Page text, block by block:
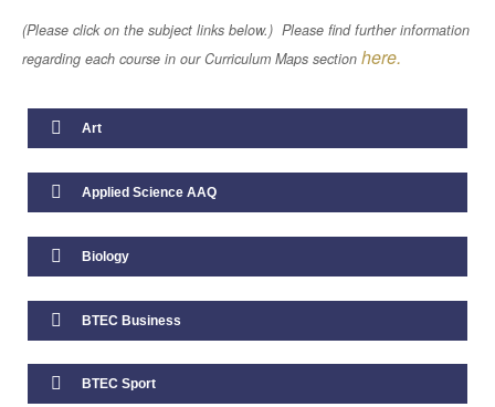
Term Dates
Calendar
Parents Handbook
Attendance
School Uniform
(Please click on the subject links below.) Please find further information
regarding each course in our Curriculum Maps section here.
Art
Applied Science AAQ
Biology
BTEC Business
BTEC Sport